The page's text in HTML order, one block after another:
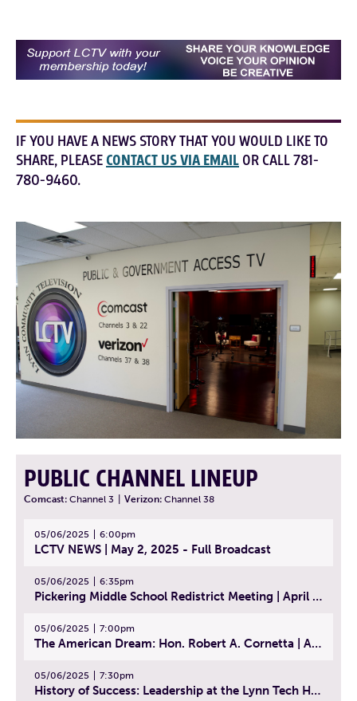
IF YOU HAVE A NEWS STORY THAT YOU WOULD LIKE TO
SHARE, PLEASECONTACT US VIA EMAIL OR CALL 781-
780-9460.
PUBLIC CHANNEL LINEUP
Comcast: Channel 3 Verizon: Channel 38
05/06/2025 6:00pm
LCTV NEWS | May 2, 2025 - Full Broadcast
05/06/2025 6:35pm
Pickering Middle School Redistrict Meeting | April 30, 2025
05/06/2025 7:00pm
The American Dream: Hon. Robert A. Cornetta | April 23, 2025 - Topic: The Practice of Law
05/06/2025 7:30pm
History of Success: Leadership at the Lynn Tech Hall of Fame | April 14, 2025